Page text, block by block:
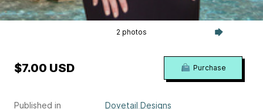
2 photos
Published in Dovetail Designs
$7.00 USD Purchase